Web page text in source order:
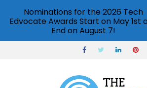
Nominations for the 2026 Tech
Edvocate Awards Start on May 1st
End on August 7!